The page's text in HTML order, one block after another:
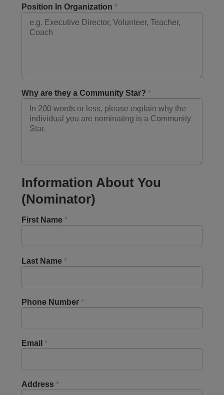
Position In Organization *
Why are they a Community Star? *
Information About You
(Nominator)
First Name *
Last Name *
Phone Number *
Email *
Address *